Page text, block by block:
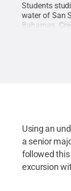
Students
water of San
Bahamas.
Using an
a senior
followed
excursion